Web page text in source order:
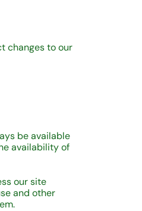
changes to our
be available
availability of
our site
and other